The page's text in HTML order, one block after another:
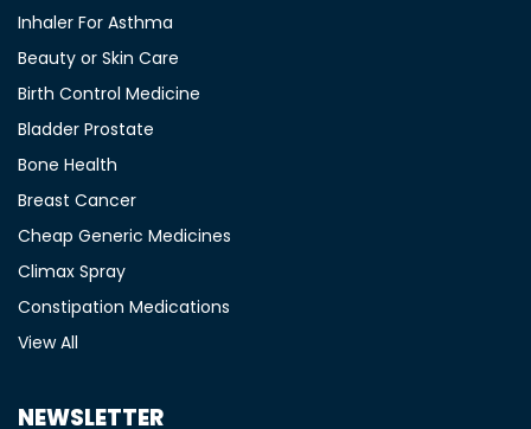
Inhaler For Asthma
Beauty or Skin Care
Birth Control Medicine
Bladder Prostate
Bone Health
Breast Cancer
Cheap Generic Medicines
Climax Spray
Constipation Medications
View All
NEWSLETTER